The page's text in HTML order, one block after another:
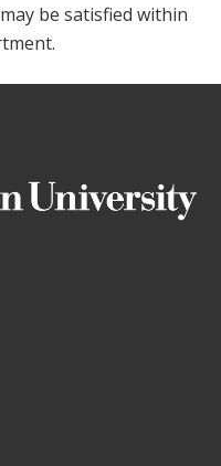
be satisfied within